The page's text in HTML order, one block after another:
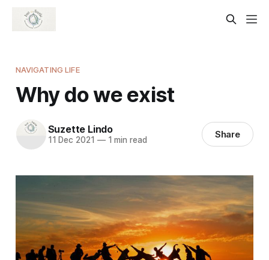
NAVIGATING LIFE
Why do we exist
Suzette Lindo
11 Dec 2021 —1 min read Share